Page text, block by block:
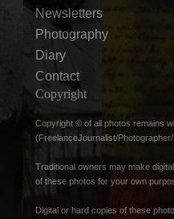
Newsletters
Photography
Diary
Contact
Copyright
Copyright © of all photos remains
(FreelanceJournalist/Photographer/
Traditional owners may make
of these photos for your own
Digital or hard copies of these